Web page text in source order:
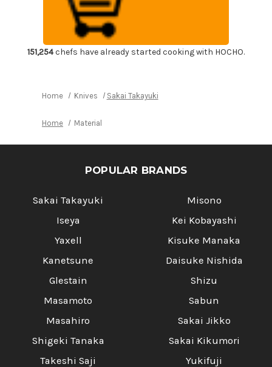
Chef's
Moribashi
150mm
with
Handle Handle
151,254chefs have already started cooking with HOCHO.
Home Knives Sakai Takayuki
Home Material
POPULAR BRANDS
Sakai Takayuki
Iseya
Yaxell
Kanetsune
Glestain
Masamoto
Masahiro
Shigeki Tanaka
Takeshi Saji
Misono
Kei Kobayashi
Kisuke Manaka
Daisuke Nishida
Shizu
Sabun
Sakai Jikko
Sakai Kikumori
Yukifuji